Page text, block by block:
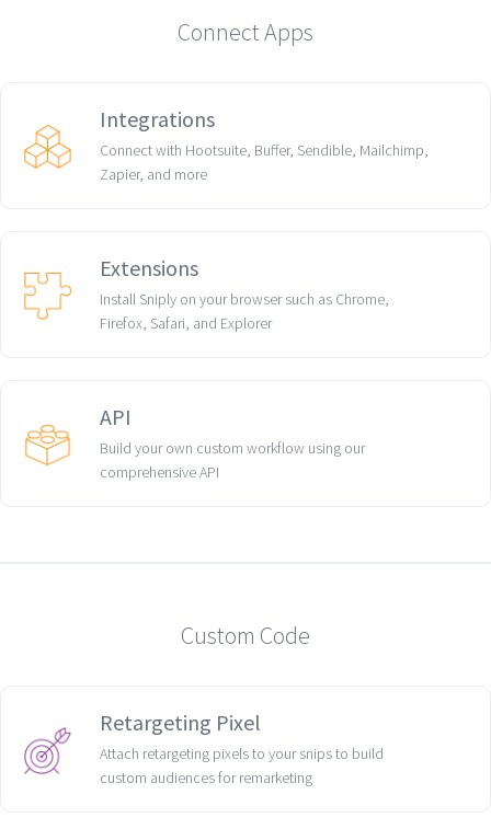
Connect Apps
Integrations
Connect with Hootsuite, Buffer, Sendible, Mailchimp,
Zapier, and more
Extensions
Install Sniply on your browser such as Chrome,
Firefox, Safari, and Explorer
API
Build your own custom workflow using our
comprehensive API
Custom Code
Retargeting Pixel
Attach retargeting pixels to your snips to build
custom audiences for remarketing